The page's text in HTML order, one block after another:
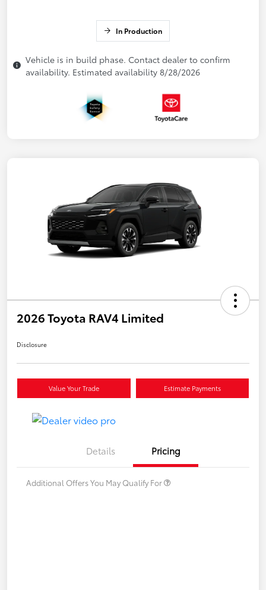
In Production
Vehicle is in build phase. Contact dealer to confirm
availability. Estimated availability 8/28/2026
2026 Toyota RAV4 Limited
Disclosure
Value Your Trade Estimate Payments
Details Pricing
Additional Offers You May Qualify For